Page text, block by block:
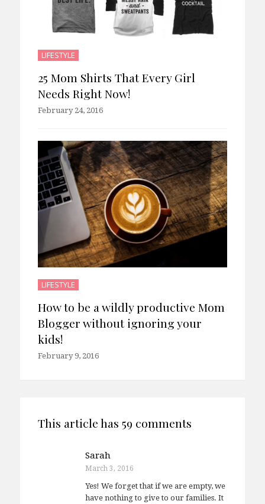
LIFESTYLE
25 Mom Shirts That Every Girl
Needs Right Now!
February 24, 2016
LIFESTYLE
How to be a wildly productive Mom
Blogger without ignoring your
kids!
February 9, 2016
This article has 59 comments
Sarah
March 3, 2016
Yes! We forget that if we are empty, we
have nothing to give to our families. It